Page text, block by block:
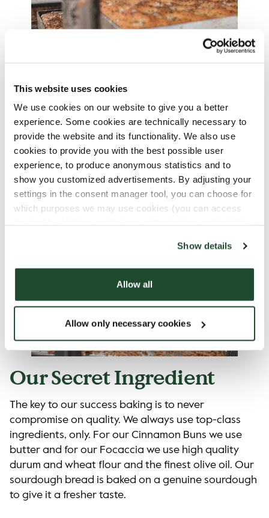
This website uses cookies
We use cookies on our website to give you a better
experience. Some cookies are technically necessary to
provide the website and its functionality. We also use
cookies to provide you with the best possible user
experience, to produce anonymous statistics and to
show you customized advertisements. By adjusting your
settings in the consent manager tool, you can choose for
which purposes we may use cookies (you can access
Show details
Allow all
Allow only necessary cookies
We bake most of our bread and pastries for all our
coffee shops at our own bakery in Arlöv, just
outside Malmö in Sweden. It’s run by a team of 60
passionate baking geniuses, that has at least one
thing in common: they all LOVE buns, cakes, pies,
and bread.
Our Secret Ingredient
The key to our success baking is to never
compromise on quality. We always use top-class
ingredients, only. For our Cinnamon Buns we use
butter and for our Focaccia we use high quality
durum and wheat flour and the finest olive oil. Our
sourdough bread is baked on a genuine sourdough
to give it a fresher taste.